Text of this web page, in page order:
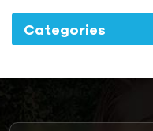
Categories